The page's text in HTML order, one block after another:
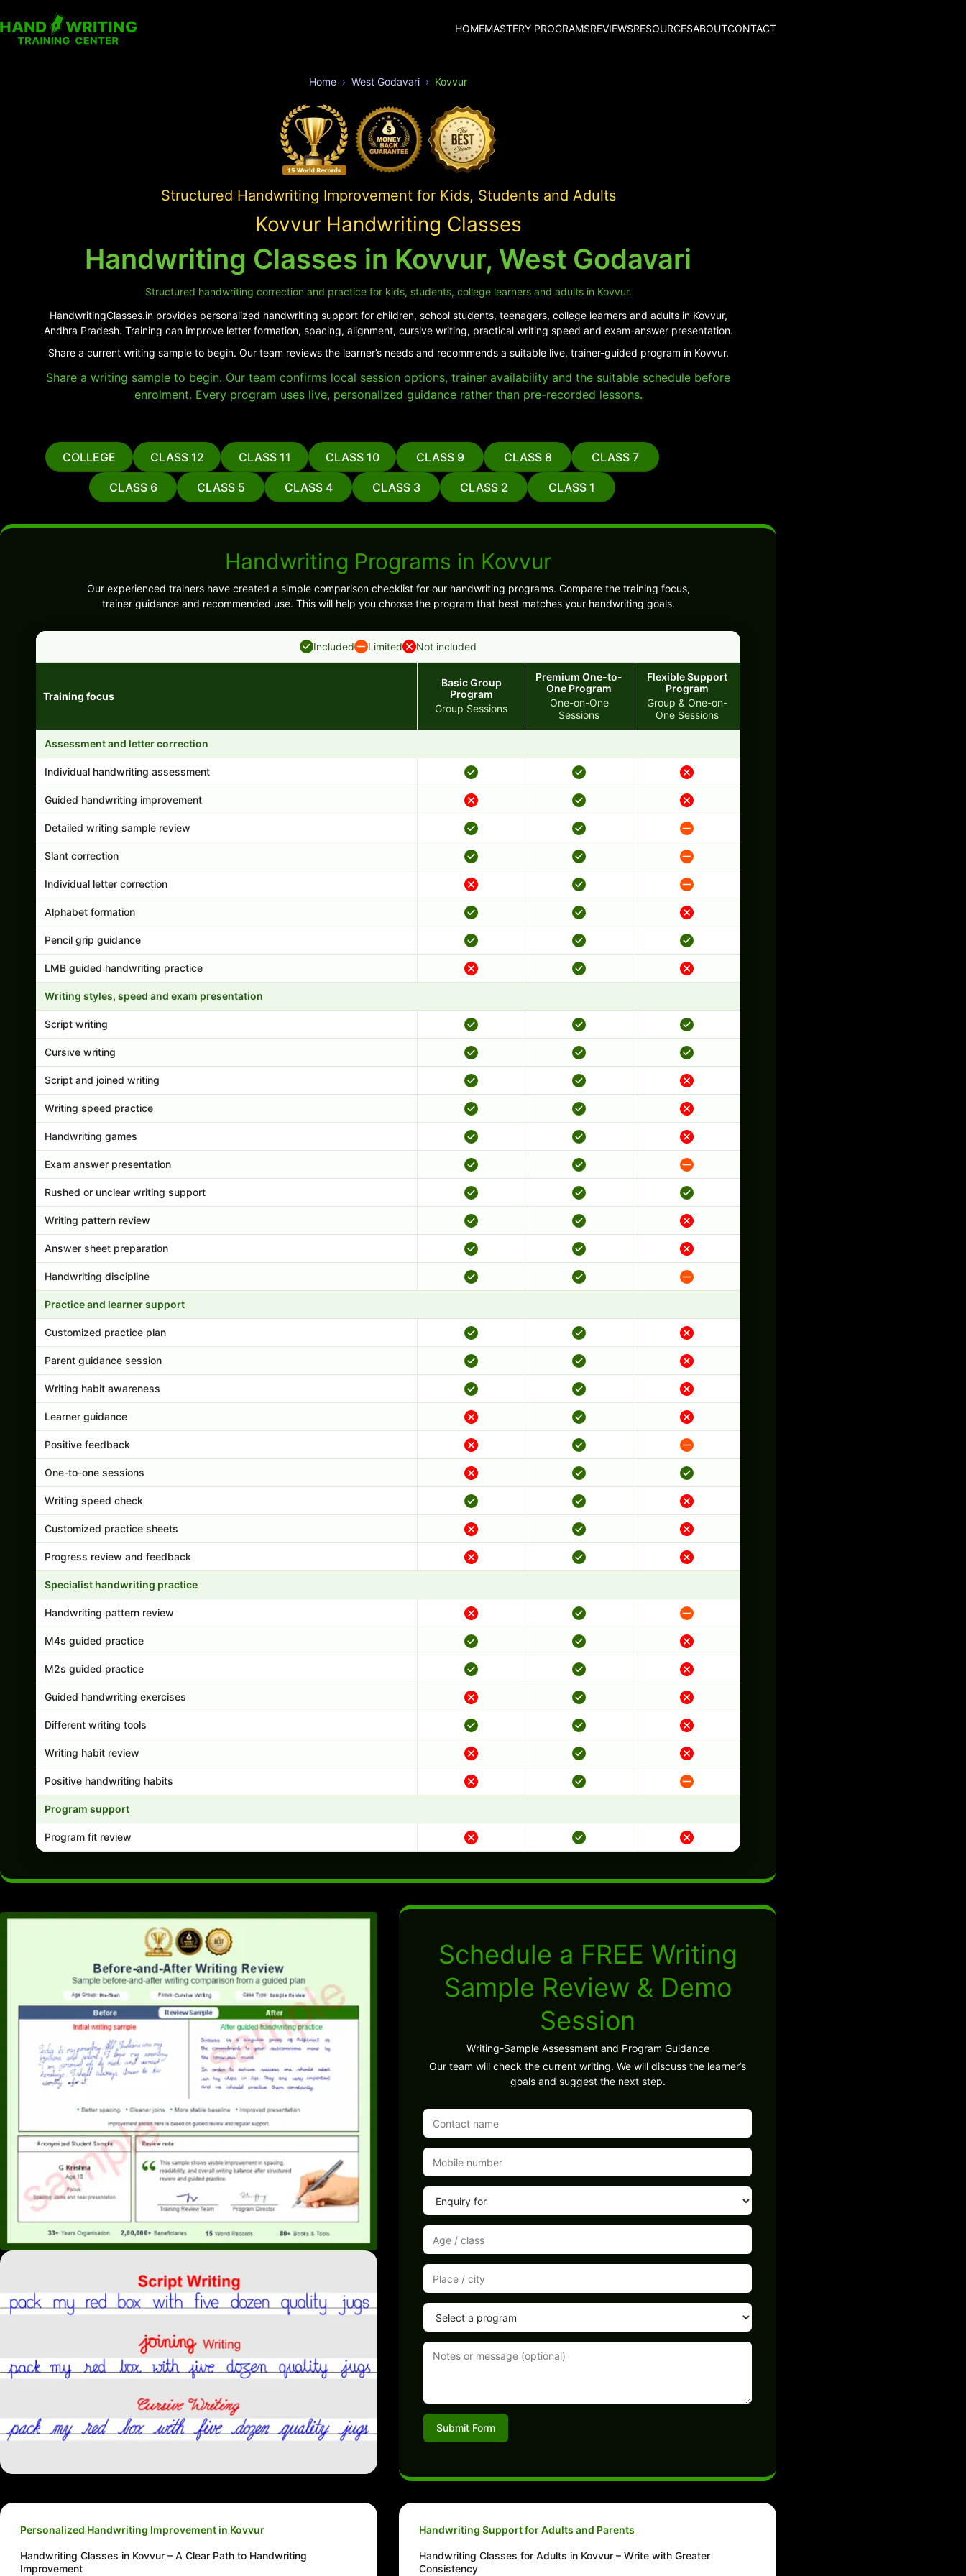
HOMEMASTERY PROGRAMSREVIEWSRESOURCESABOUTCONTACT
Home West Godavari Kovvur
Structured Handwriting Improvement for Kids, Students and Adults
Kovvur Handwriting Classes
Handwriting Classes in Kovvur, West Godavari
Structured handwriting correction and practice for kids, students, college learners and adults in Kovvur.
HandwritingClasses.in provides personalized handwriting support for children, school students, teenagers, college learners and adults in Kovvur,
Andhra Pradesh. Training can improve letter formation, spacing, alignment, cursive writing, practical writing speed and exam-answer presentation.
Share a current writing sample to begin. Our team reviews the learner’s needs and recommends a suitable live, trainer-guided program in Kovvur.
Share a writing sample to begin. Our team confirms local session options, trainer availability and the suitable schedule before
enrolment. Every program uses live, personalized guidance rather than pre-recorded lessons.
COLLEGE CLASS 12 CLASS 11 CLASS 10 CLASS 9 CLASS 8 CLASS 7
CLASS 6 CLASS 5 CLASS 4 CLASS 3 CLASS 2 CLASS 1
Handwriting Programs in Kovvur
Our experienced trainers have created a simple comparison checklist for our handwriting programs. Compare the training focus,
trainer guidance and recommended use. This will help you choose the program that best matches your handwriting goals.
Included Limited Not included
Training focus
Basic Group
Program
Group Sessions
Premium One-to-
One Program
One-on-One
Sessions
Flexible Support
Program
Group & One-on-
One Sessions
Assessment and letter correction
Individual handwriting assessment
Guided handwriting improvement
Detailed writing sample review
Slant correction
Individual letter correction
Alphabet formation
Pencil grip guidance
LMB guided handwriting practice
Writing styles, speed and exam presentation
Script writing
Cursive writing
Script and joined writing
Writing speed practice
Handwriting games
Exam answer presentation
Rushed or unclear writing support
Writing pattern review
Answer sheet preparation
Handwriting discipline
Practice and learner support
Customized practice plan
Parent guidance session
Writing habit awareness
Learner guidance
Positive feedback
One-to-one sessions
Writing speed check
Customized practice sheets
Progress review and feedback
Specialist handwriting practice
Handwriting pattern review
M4s guided practice
M2s guided practice
Guided handwriting exercises
Different writing tools
Writing habit review
Positive handwriting habits
Program support
Program fit review
Schedule a FREE Writing
Sample Review & Demo
Session
Writing-Sample Assessment and Program Guidance
Our team will check the current writing. We will discuss the learner’s
goals and suggest the next step.
Submit Form
Personalized Handwriting Improvement in Kovvur
Handwriting Classes in Kovvur – A Clear Path to Handwriting
Improvement
Handwriting Support for Adults and Parents
Handwriting Classes for Adults in Kovvur – Write with Greater
Consistency